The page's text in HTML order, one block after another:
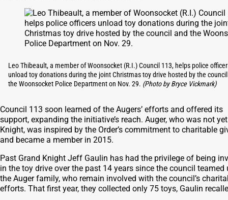
Leo Thibeault, a member of Woonsocket (R.I.) Council 113, helps police
unload toy donations during the joint Christmas toy drive hosted by the
the Woonsocket Police Department on Nov. 29. (Photo by Bryce Vickmark)
Council 113 soon learned of the Augers’ efforts and offered its
support, expanding the initiative’s reach. Auger, who was not
Knight, was inspired by the Order’s commitment to charitable
and became a member in 2015.
Past Grand Knight Jeff Gaulin has had the privilege of being
in the toy drive over the past 14 years since the council teamed
the Auger family, who remain involved with the council’s
efforts. That first year, they collected only 75 toys, Gaulin